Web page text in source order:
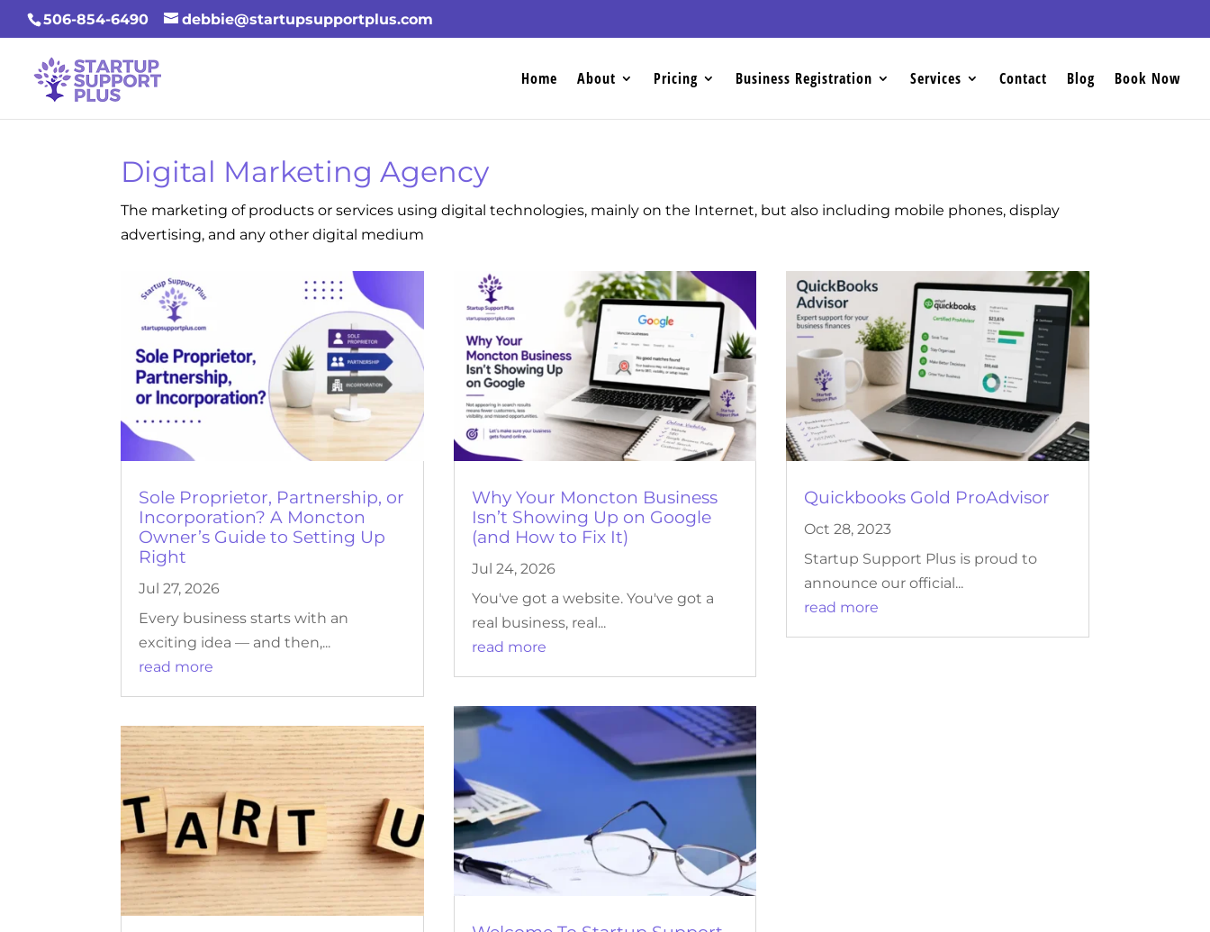
506-854-6490 debbie@startupsupportplus.com
Home About Pricing Business Registration Services Contact Blog Book Now
Digital Marketing Agency
The marketing of products or services using digital technologies, mainly on the Internet, but also including mobile phones, display
advertising, and any other digital medium
Sole Proprietor, Partnership, or
Incorporation? A Moncton
Owner’s Guide to Setting Up
Right
Jul 27, 2026
Every business starts with an
exciting idea — and then,...
read more
Why Your Moncton Business
Isn’t Showing Up on Google
(and How to Fix It)
Jul 24, 2026
You've got a website. You've got a
real business, real...
read more
Quickbooks Gold ProAdvisor
Oct 28, 2023
Startup Support Plus is proud to
announce our official...
read more